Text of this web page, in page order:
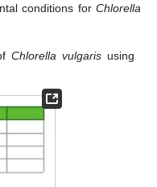
conditions for Chlorella
Chlorella vulgarisusing